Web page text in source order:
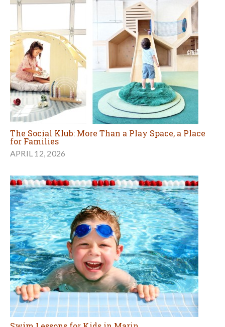
The Social Klub: More Than a Play Space, a Place
for Families
APRIL 12, 2026